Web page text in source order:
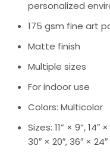
personalized
175 gsm fine art
Matte finish
Multiple sizes
For indoor use
Colors: Multicolor
Sizes: 11” × 9”, 14″ ×
30″ × 20″, 36″ × 24″